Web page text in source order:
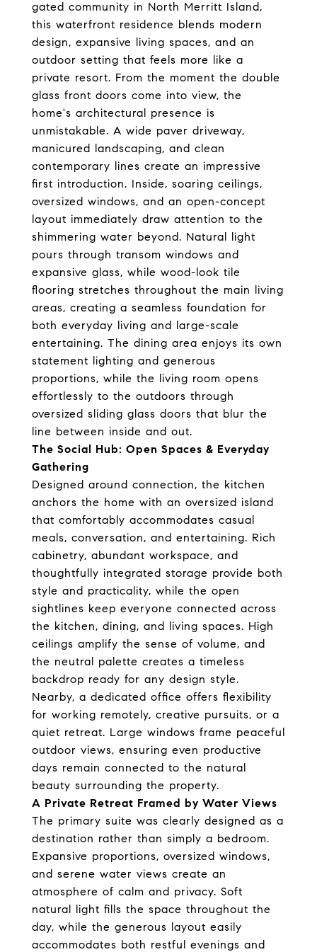
gated community in North Merritt Island,
this waterfront residence blends modern
design, expansive living spaces, and an
outdoor setting that feels more like a
private resort. From the moment the double
glass front doors come into view, the
home's architectural presence is
unmistakable. A wide paver driveway,
manicured landscaping, and clean
contemporary lines create an impressive
first introduction. Inside, soaring ceilings,
oversized windows, and an open-concept
layout immediately draw attention to the
shimmering water beyond. Natural light
pours through transom windows and
expansive glass, while wood-look tile
flooring stretches throughout the main living
areas, creating a seamless foundation for
both everyday living and large-scale
entertaining. The dining area enjoys its own
statement lighting and generous
proportions, while the living room opens
effortlessly to the outdoors through
oversized sliding glass doors that blur the
line between inside and out.
The Social Hub: Open Spaces & Everyday
Gathering
Designed around connection, the kitchen
anchors the home with an oversized island
that comfortably accommodates casual
meals, conversation, and entertaining. Rich
cabinetry, abundant workspace, and
thoughtfully integrated storage provide both
style and practicality, while the open
sightlines keep everyone connected across
the kitchen, dining, and living spaces. High
ceilings amplify the sense of volume, and
the neutral palette creates a timeless
backdrop ready for any design style.
Nearby, a dedicated office offers flexibility
for working remotely, creative pursuits, or a
quiet retreat. Large windows frame peaceful
outdoor views, ensuring even productive
days remain connected to the natural
beauty surrounding the property.
A Private Retreat Framed by Water Views
The primary suite was clearly designed as a
destination rather than simply a bedroom.
Expansive proportions, oversized windows,
and serene water views create an
atmosphere of calm and privacy. Soft
natural light fills the space throughout the
day, while the generous layout easily
accommodates both restful evenings and